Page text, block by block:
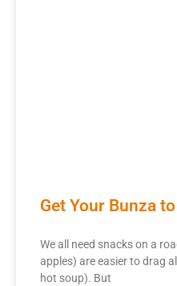
Get Your Bunza
We all need snacks on a
apples) are easier to drag
hot soup). But